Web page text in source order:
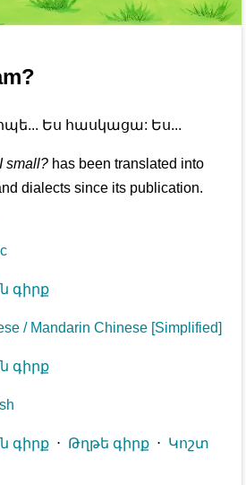
Ես հասկացա: Ես...
small? has been translated into
dialects since its publication.
գիրք
/ Mandarin Chinese [Simplified]
գիրք
գիրք ⋅ Թղթե գիրք ⋅ Կոշտ